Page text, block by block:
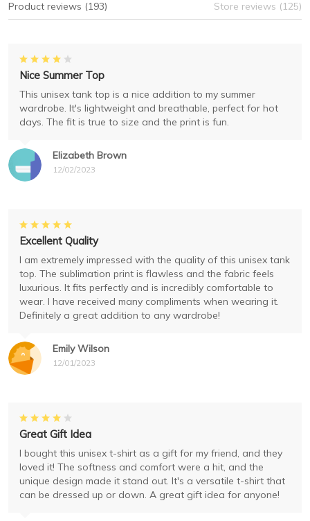
Product reviews (193) Store reviews (125)
Elizabeth Brown
12/02/2023
Nice Summer Top
This unisex tank top is a nice addition to my summer
wardrobe. It's lightweight and breathable, perfect for hot
days. The fit is true to size and the print is fun.
Emily Wilson
12/01/2023
Excellent Quality
I am extremely impressed with the quality of this unisex tank
top. The sublimation print is flawless and the fabric feels
luxurious. It fits perfectly and is incredibly comfortable to
wear. I have received many compliments when wearing it.
Definitely a great addition to any wardrobe!
Great Gift Idea
I bought this unisex t-shirt as a gift for my friend, and they
loved it! The softness and comfort were a hit, and the
unique design made it stand out. It's a versatile t-shirt that
can be dressed up or down. A great gift idea for anyone!